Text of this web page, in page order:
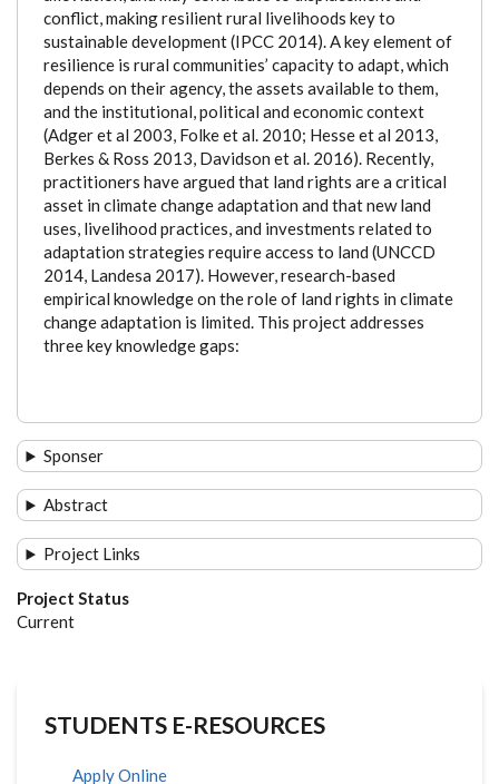
conflict, making resilient rural livelihoods key to
sustainable development (IPCC 2014). A key element of
resilience is rural communities’ capacity to adapt, which
depends on their agency, the assets available to them,
and the institutional, political and economic context
(Adger et al 2003, Folke et al. 2010; Hesse et al 2013,
Berkes & Ross 2013, Davidson et al. 2016). Recently,
practitioners have argued that land rights are a critical
asset in climate change adaptation and that new land
uses, livelihood practices, and investments related to
adaptation strategies require access to land (UNCCD
2014, Landesa 2017). However, research-based
empirical knowledge on the role of land rights in climate
change adaptation is limited. This project addresses
three key knowledge gaps:
Sponser
Abstract
Project Links
Project Status
Current
STUDENTS E-RESOURCES
Apply Online